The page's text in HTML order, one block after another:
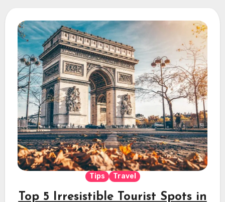
Tips Travel
Top 5 Irresistible Tourist Spots in